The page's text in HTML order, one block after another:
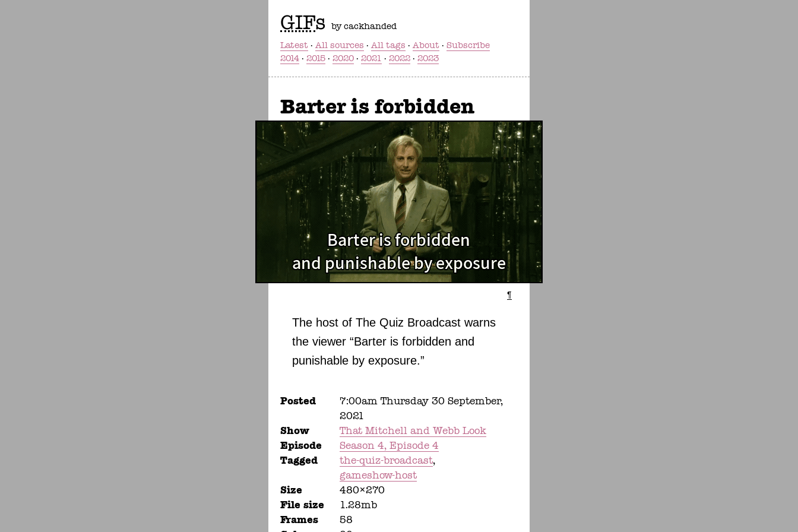
GIFs by cackhanded
Latest
All sources All tags About
Subscribe
2014
2015 2020 2021 2022 2023
Barter is forbidden
¶
The host of The Quiz Broadcast warns
the viewer “Barter is forbidden and
punishable by exposure.”
Posted
7:00am Thursday 30 September,
2021
Show That Mitchell and Webb Look
Episode Season 4, Episode 4
Tagged
the-quiz-broadcast
gameshow-host
Size 480×270
File size 1.28mb
Frames 58